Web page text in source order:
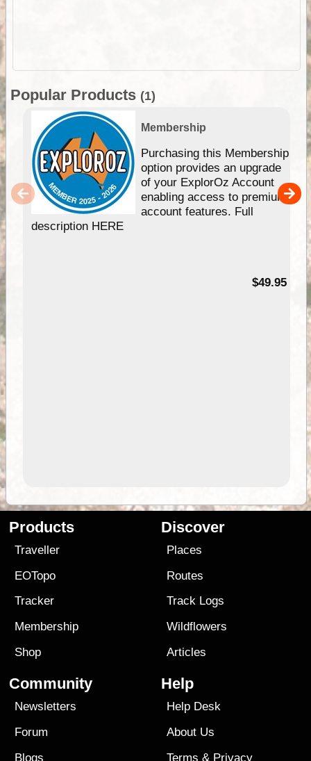
Popular Products (1)
Membership
Purchasing this Membership
option provides an upgrade
of your ExplorOz Account
enabling access to premium
account features. Full
description HERE
$49.95
Products
Traveller
EOTopo
Tracker
Membership
Shop
Discover
Places
Routes
Track Logs
Wildflowers
Articles
Community
Newsletters
Forum
Blogs
Help
Help Desk
About Us
Terms & Privacy